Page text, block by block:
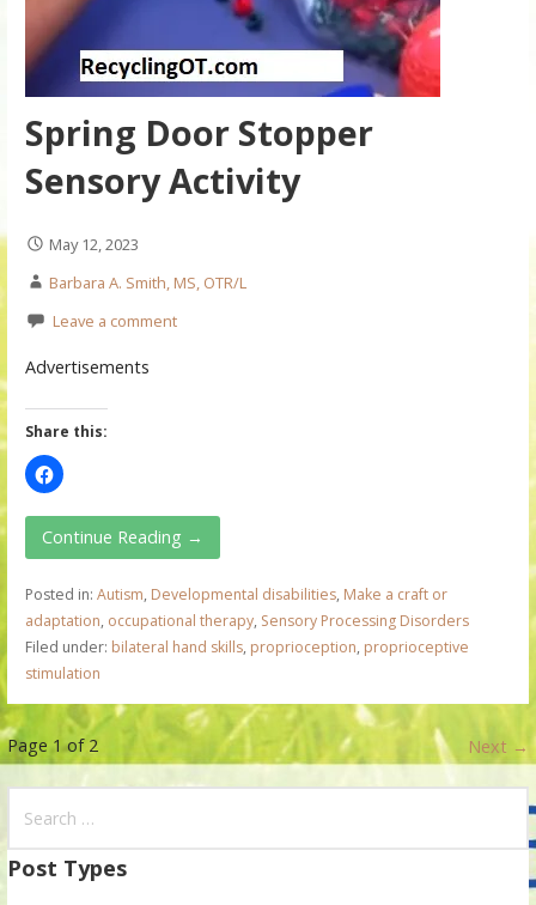
Spring Door Stopper
Sensory Activity
May 12, 2023
Barbara A. Smith, MS, OTR/L
Leave a comment
Advertisements
Share this:
Continue Reading →
Posted in: Autism, Developmental disabilities, Make a craft or
adaptation, occupational therapy, Sensory Processing Disorders
Filed under: bilateral hand skills, proprioception, proprioceptive
stimulation
P
o
s
Page 1 of 2 Next →
a
Post Types